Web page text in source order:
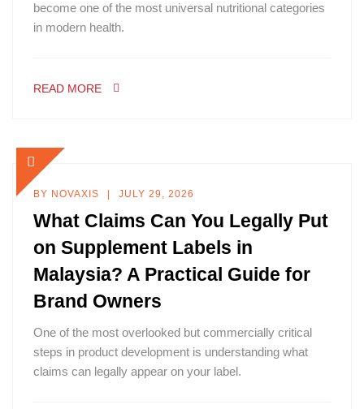
become one of the most universal nutritional categories
in modern health.
READ MORE
BY NOVAXIS JULY 29, 2026
What Claims Can You Legally Put
on Supplement Labels in
Malaysia? A Practical Guide for
Brand Owners
One of the most overlooked but commercially critical
steps in product development is understanding what
claims can legally appear on your label.